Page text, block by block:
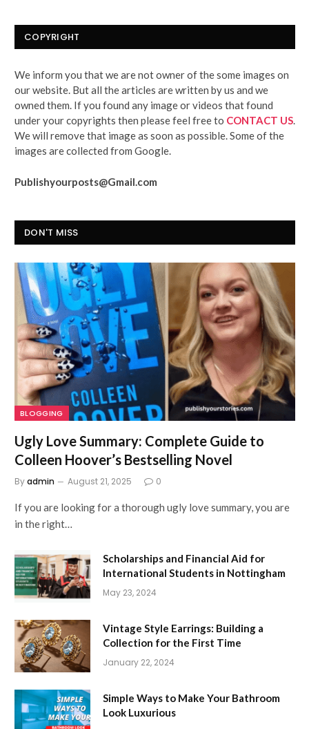
COPYRIGHT
We inform you that we are not owner of the some images on
our website. But all the articles are written by us and we
owned them. If you found any image or videos that found
under your copyrights then please feel free to CONTACT US
We will remove that image as soon as possible. Some of the
images are collected from Google.
Publishyourposts@Gmail.com
DON'T MISS
BLOGGING
Ugly Love Summary: Complete Guide to
Colleen Hoover’s Bestselling Novel
Byadmin August 21, 2025 0
If you are looking for a thorough ugly love summary, you are
in the right…
Scholarships and Financial Aid for
International Students in Nottingham
May 23, 2024
Vintage Style Earrings: Building a
Collection for the First Time
January 22, 2024
Simple Ways to Make Your Bathroom
Look Luxurious